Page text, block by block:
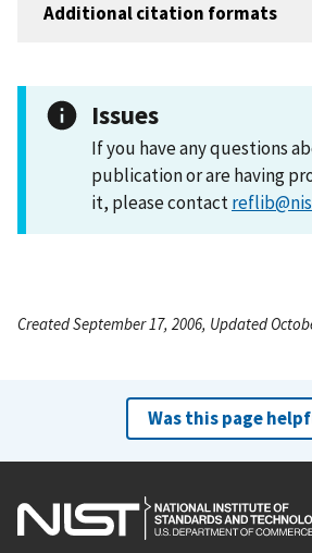
Additional citation formats
Issues
If you have any questions
publication or are having
it, please contact
Created September 17, 2006, Updated
Was this page